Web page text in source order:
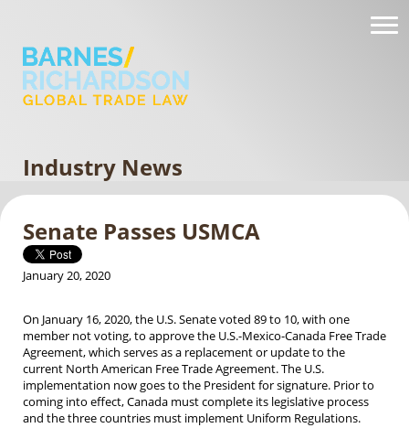
Industry News
Senate Passes USMCA
January 20, 2020
On January 16, 2020, the U.S. Senate voted 89 to 10, with one
member not voting, to approve the U.S.-Mexico-Canada Free Trade
Agreement, which serves as a replacement or update to the
current North American Free Trade Agreement. The U.S.
implementation now goes to the President for signature. Prior to
coming into effect, Canada must complete its legislative process
and the three countries must implement Uniform Regulations.